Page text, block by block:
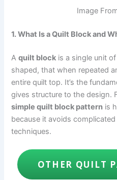
Image
1. What Is a Quilt Block and
Aquilt block is a single unit
shaped, that when repeated
entire quilt top. It’s the
gives structure to the design.
simple quilt block pattern is
because it avoids
techniques.
OTHER QUILT